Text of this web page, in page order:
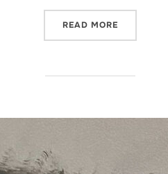
READ MORE